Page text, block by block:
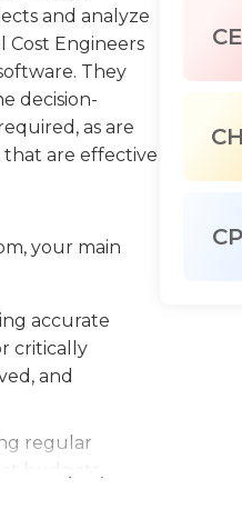
and analyze
Cost Engineers
They
decision-
as are
that are effective
your main
accurate
critically
and
regular
budgets,
project team
CE
CH
CP